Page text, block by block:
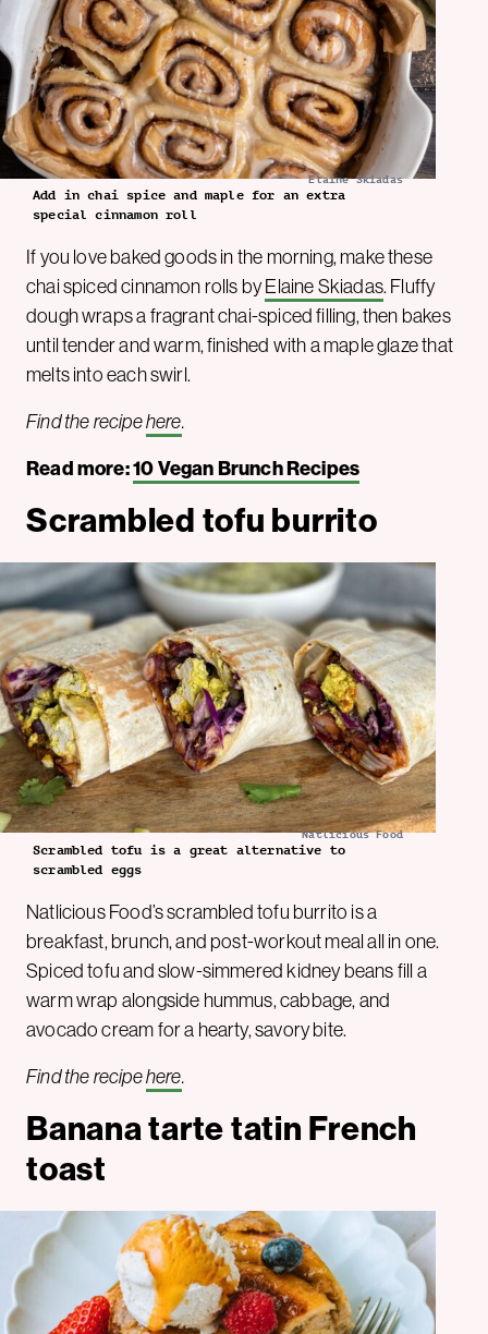
Elaine Skiadas
Add in chai spice and maple for an extra
special cinnamon roll
If you love baked goods in the morning, make these
chai spiced cinnamon rolls byElaine Skiadas. Fluffy
dough wraps a fragrant chai-spiced filling, then bakes
until tender and warm, finished with a maple glaze that
melts into each swirl.
Find the recipehere.
Read more:10 Vegan Brunch Recipes
Scrambled tofu burrito
Natlicious Food
Scrambled tofu is a great alternative to
scrambled eggs
Natlicious Food’s scrambled tofu burrito is a
breakfast, brunch, and post-workout meal all in one.
Spiced tofu and slow-simmered kidney beans fill a
warm wrap alongside hummus, cabbage, and
avocado cream for a hearty, savory bite.
Find the recipehere.
Banana tarte tatin French
toast